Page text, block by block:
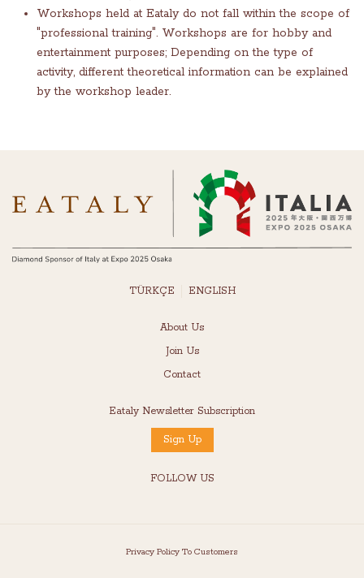
Workshops held at Eataly do not fall within the scope of
"professional training". Workshops are for hobby and
entertainment purposes; Depending on the type of
activity, different theoretical information can be explained
by the workshop leader.
TÜRKÇE ENGLISH
About Us
Join Us
Contact
Eataly Newsletter Subscription
Sign Up
FOLLOW US
Privacy Policy To Customers